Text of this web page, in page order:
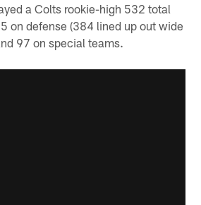
a Colts rookie-high 532 total
on defense (384 lined up out wide
97 on special teams.